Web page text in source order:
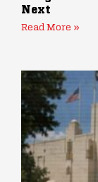
Next
Read More »